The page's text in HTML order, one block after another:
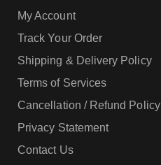
My Account
Track Your Order
Shipping & Delivery Policy
Terms of Services
Cancellation / Refund Policy
Privacy Statement
Contact Us